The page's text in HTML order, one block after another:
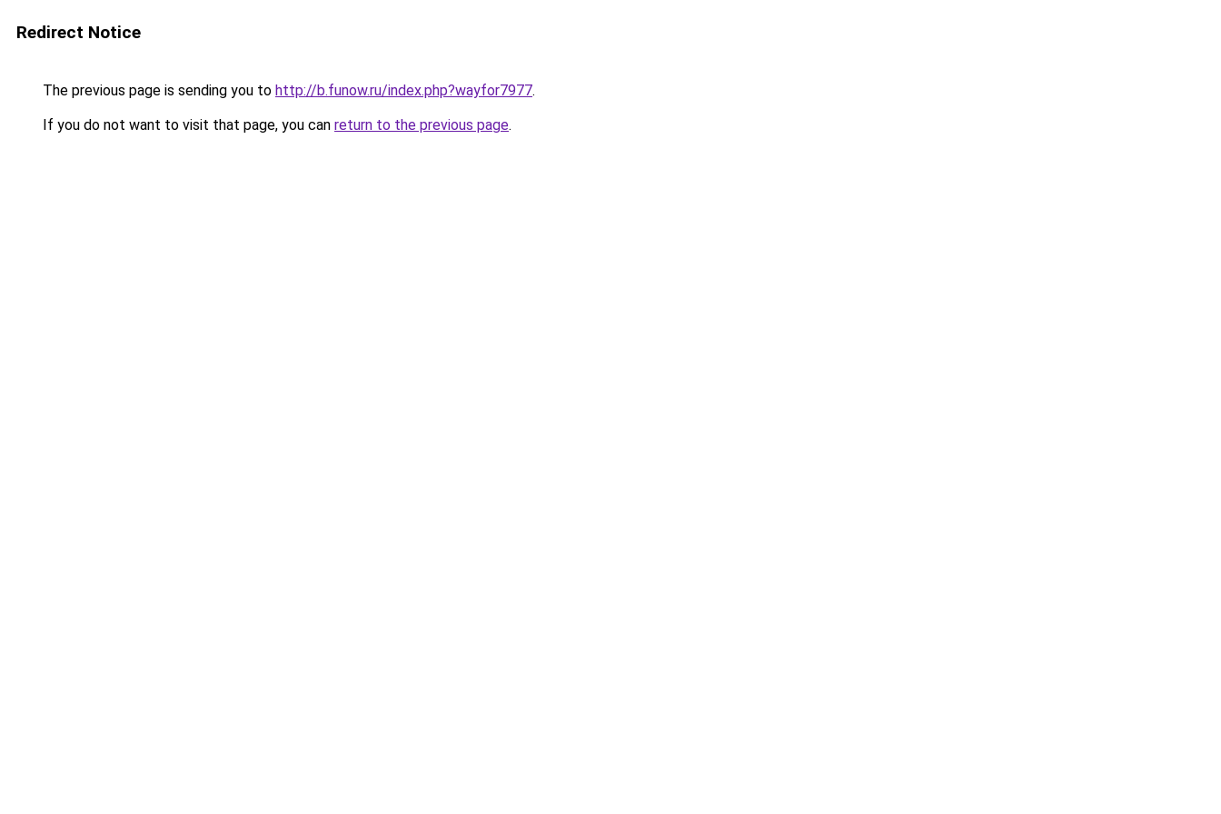
Redirect Notice
The previous page is sending you to http://b.funow.ru/index.php?wayfor7977.
If you do not want to visit that page, you can return to the previous page.